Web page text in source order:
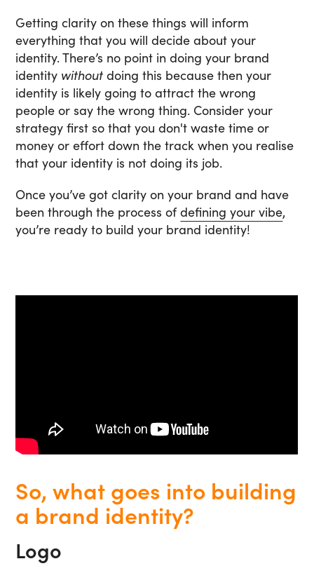
Getting clarity on these things will inform
everything that you will decide about your
identity. There’s no point in doing your brand
identity without doing this because then your
identity is likely going to attract the wrong
people or say the wrong thing. Consider your
strategy first so that you don't waste time or
money or effort down the track when you realise
that your identity is not doing its job.
Once you’ve got clarity on your brand and have
been through the process ofdefining your vibe,
you’re ready to build your brand identity!
So, what goes into building
a brand identity?
Logo